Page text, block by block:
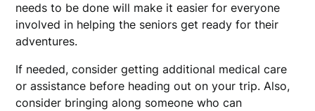
needs to be done will make it easier for everyone
involved in helping the seniors get ready for their
adventures.
If needed, consider getting additional medical care
or assistance before heading out on your trip. Also,
consider bringing along someone who can